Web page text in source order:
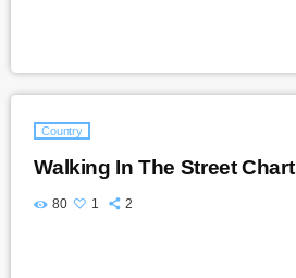
Country
Walking In The Street Chart
80 1 2